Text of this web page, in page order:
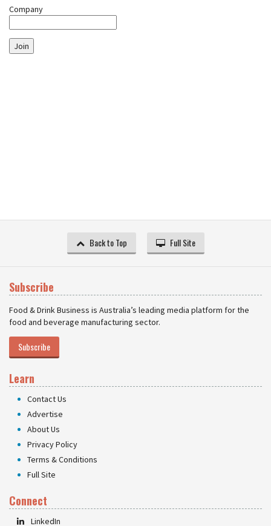
Company
Join
Back to Top Full Site
Subscribe
Food & Drink Business is Australia’s leading media platform for the
food and beverage manufacturing sector.
Subscribe
Learn
Contact Us
Advertise
About Us
Privacy Policy
Terms & Conditions
Full Site
Connect
LinkedIn